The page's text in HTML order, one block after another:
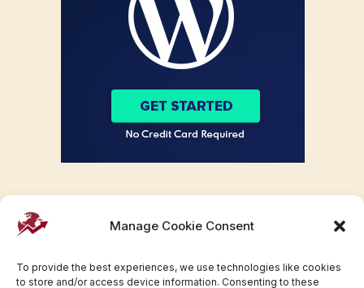
Manage Cookie Consent
To provide the best experiences, we use technologies like cookies
to store and/or access device information. Consenting to these